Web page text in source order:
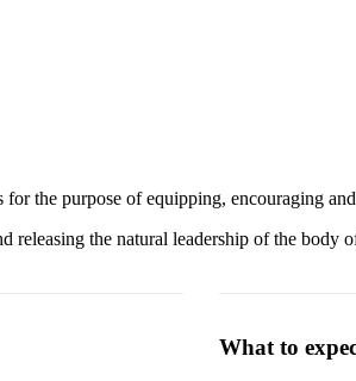
the purpose of equipping, encouraging
the natural leadership of the body
What to